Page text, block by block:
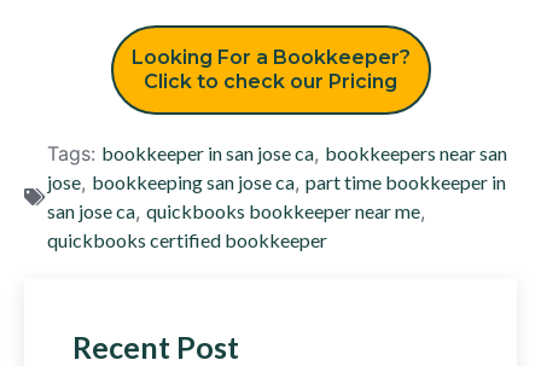
Looking For a Bookkeeper?
Click to check our Pricing
Tags: bookkeeper in san jose ca, bookkeepers near san
jose, bookkeeping san jose ca, part time bookkeeper in
san jose ca, quickbooks bookkeeper near me,
quickbooks certified bookkeeper
Recent Post